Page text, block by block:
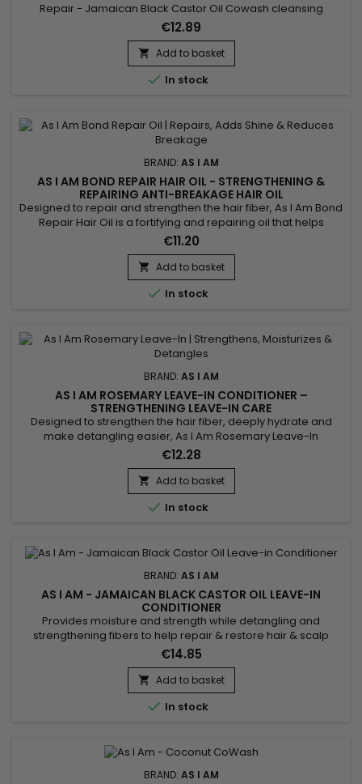
Repair - Jamaican Black Castor Oil Cowash cleansing
conditioner with natural ingredients moisturizes and protects
your hair types 3-4 while removing residue. With an infusion
of Jamaican Black Castor Oil, it helps hair grow even as you
wash. The co wash gently cleanses the scalp and allows you
to...
€12.89
 Add to basket
 In stock
BRAND: AS I AM
AS I AM BOND REPAIR HAIR OIL - STRENGTHENING &
REPAIRING ANTI-BREAKAGE HAIR OIL
Designed to repair and strengthen the hair fiber, As I Am Bond
Repair Hair Oil is a fortifying and repairing oil that helps
reduce breakage and protect damaged lengths. It deeply
nourishes the hair while leaving a lightweight, silky finish with
no greasy feel. Ideal for curly, textured, dry, color-treated or
chemically processed hair, this oil...
€11.20
 Add to basket
 In stock
BRAND: AS I AM
AS I AM ROSEMARY LEAVE-IN CONDITIONER –
STRENGTHENING LEAVE-IN CARE
Designed to strengthen the hair fiber, deeply hydrate and
make detangling easier, As I Am Rosemary Leave-In
Conditioner is a fortifying rosemary leave-in treatment ideal
for weakened, curly, textured, fine or thinning hair. It leaves
the lengths soft, smooth and flexible without a greasy feel.
Enriched with rosemary oil, biotin, Saw Palmetto,...
€12.28
 Add to basket
 In stock
BRAND: AS I AM
AS I AM - JAMAICAN BLACK CASTOR OIL LEAVE-IN
CONDITIONER
Provides moisture and strength while detangling and
strengthening fibers to help repair & restore hair & scalp
health after cleansing. Vitamin E and Vitamin C work together
to provide nourishment to your hair and scalp and detangle
coils and curls.&nbsp; For best results use with As I Am JBCO
Shampoo.&nbsp; Conditions the hair. Reduces tangles...
€14.85
 Add to basket
 In stock
BRAND: AS I AM